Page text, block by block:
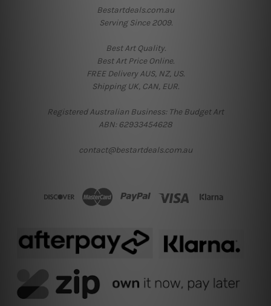
Bestartdeals.com.au
Serving Since 2009.
Best Art Quality.
Best Art Price Online.
FREE Delivery AUS, NZ, US.
Shipping UK, CAN, EUR.
Registered Australian Business: The Budget Art
ABN: 62933454628
contact@bestartdeals.com.au